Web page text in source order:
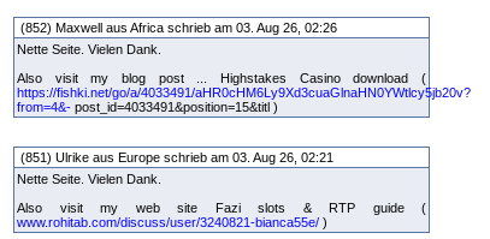
(852) Maxwell aus Africa schrieb am 03. Aug 26, 02:26
Nette Seite. Vielen Dank.
Also visit my blog post ... Highstakes Casino download (
https://fishki.net/go/a/4033491/aHR0cHM6Ly9Xd3cuaGlnaHN0YWtlcy5jb20v?
from=4&- post_id=4033491&position=15&titl )
(851) Ulrike aus Europe schrieb am 03. Aug 26, 02:21
Nette Seite. Vielen Dank.
Also visit my web site Fazi slots & RTP guide (
www.rohitab.com/discuss/user/3240821-bianca55e/ )